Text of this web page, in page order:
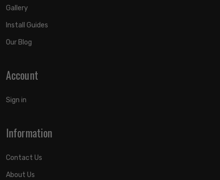
Gallery
Install Guides
Our Blog
Account
Sign in
Information
Contact Us
About Us